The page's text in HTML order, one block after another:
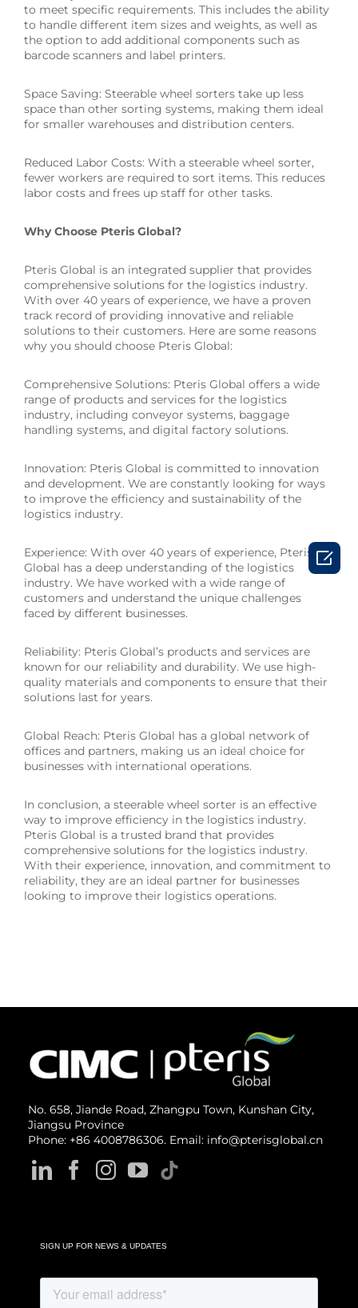
to meet specific requirements. This includes the ability
to handle different item sizes and weights, as well as
the option to add additional components such as
barcode scanners and label printers.
Space Saving: Steerable wheel sorters take up less
space than other sorting systems, making them ideal
for smaller warehouses and distribution centers.
Reduced Labor Costs: With a steerable wheel sorter,
fewer workers are required to sort items. This reduces
labor costs and frees up staff for other tasks.
Why Choose Pteris Global?
Pteris Global is an integrated supplier that provides
comprehensive solutions for the logistics industry.
With over 40 years of experience, we have a proven
track record of providing innovative and reliable
solutions to their customers. Here are some reasons
why you should choose Pteris Global:
Comprehensive Solutions: Pteris Global offers a wide
range of products and services for the logistics
industry, including conveyor systems, baggage
handling systems, and digital factory solutions.
Innovation: Pteris Global is committed to innovation
and development. We are constantly looking for ways
to improve the efficiency and sustainability of the
logistics industry.
Experience: With over 40 years of experience, Pteris
Global has a deep understanding of the logistics
industry. We have worked with a wide range of
customers and understand the unique challenges
faced by different businesses.
Reliability: Pteris Global’s products and services are
known for our reliability and durability. We use high-
quality materials and components to ensure that their
solutions last for years.
Global Reach: Pteris Global has a global network of
offices and partners, making us an ideal choice for
businesses with international operations.
In conclusion, a steerable wheel sorter is an effective
way to improve efficiency in the logistics industry.
Pteris Global is a trusted brand that provides
comprehensive solutions for the logistics industry.
With their experience, innovation, and commitment to
reliability, they are an ideal partner for businesses
looking to improve their logistics operations.
No. 658, Jiande Road, Zhangpu Town, Kunshan City,
Jiangsu Province
Phone: +86 4008786306. Email: info@pterisglobal.cn
SIGN UP FOR NEWS & UPDATES
